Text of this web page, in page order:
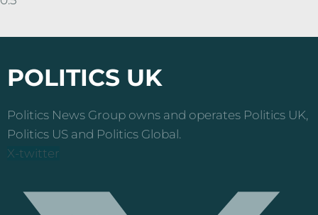
POLITICS UK
Politics News Group owns and operates Politics UK,
Politics US and Politics Global.
X-twitter